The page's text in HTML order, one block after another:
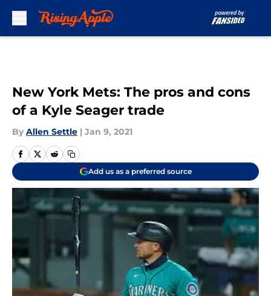
New York Mets: The pros and cons
of a Kyle Seager trade
By Allen Settle | Jan 9, 2021
Add us as a preferred source